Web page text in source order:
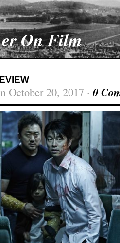
On Film
October 20, 2017 · 0